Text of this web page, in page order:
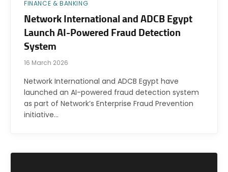
FINANCE & BANKING
Network International and ADCB Egypt
Launch AI-Powered Fraud Detection
System
16 March 2026
Network International and ADCB Egypt have
launched an AI-powered fraud detection system
as part of Network’s Enterprise Fraud Prevention
initiative…